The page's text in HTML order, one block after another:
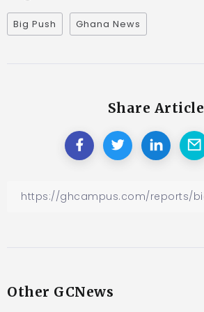
Big Push Ghana News
Share Article
Other GCNews